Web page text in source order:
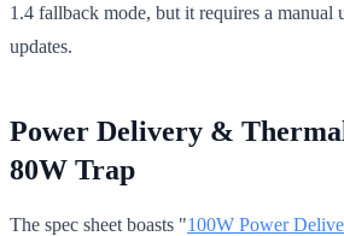
1.4 fallback mode, but it requires a manual
updates.
Power Delivery &
80W Trap
The spec sheet boasts "100W Power